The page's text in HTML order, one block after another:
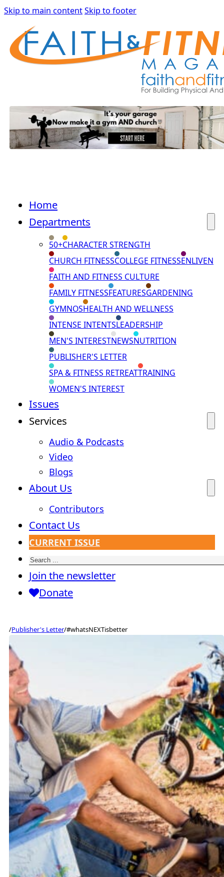
Skip to main contentSkip to footer
Home
Departments
50+CHARACTER STRENGTH
CHURCH FITNESSCOLLEGE FITNESSENLIVEN
FAITH AND FITNESS CULTURE
FAMILY FITNESSFEATURESGARDENING
GYMNOSHEALTH AND WELLNESS
INTENSE INTENTSLEADERSHIP
MEN'S INTERESTNEWSNUTRITION
PUBLISHER'S LETTER
SPA & FITNESS RETREATTRAINING
WOMEN'S INTEREST
Issues
Services
Audio & Podcasts
Video
Blogs
About Us
Contributors
Contact Us
CURRENT ISSUE
Search
Join the newsletter
Donate
/Publisher's Letter/#whatsNEXTisbetter